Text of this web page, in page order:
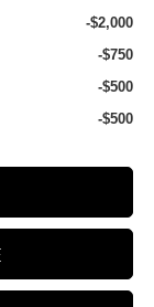
-$2,000
-$750
-$500
-$500